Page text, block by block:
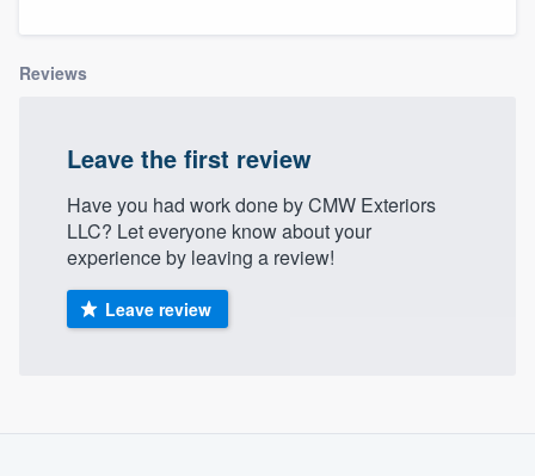
Reviews
Leave the first review
Have you had work done by CMW Exteriors
LLC? Let everyone know about your
experience by leaving a review!
Leave review